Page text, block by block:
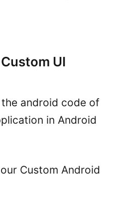
UI
android code of
in Android
Custom Android